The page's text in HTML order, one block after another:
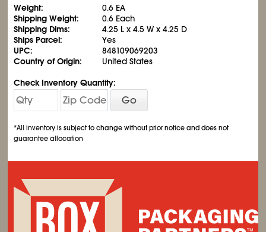
Weight:
0.6 EA
Shipping Weight:
0.6 Each
Shipping Dims:
4.25 L x 4.5 W x 4.25 D
Ships Parcel:
Yes
UPC:
848109069203
Country of Origin:
United States
Check Inventory Quantity:
Go
*All inventory is subject to change without prior notice and does not
guarantee allocation